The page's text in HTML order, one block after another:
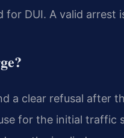
DUI. A valid arrest
a clear refusal after
for the initial traffic